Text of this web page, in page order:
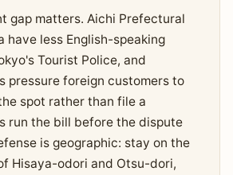
gap matters. Aichi Prefectural
have less English-speaking
Tourist Police, and
pressure foreign customers to
spot rather than file a
run the bill before the dispute
is geographic: stay on the
Hisaya-odori and Otsu-dori,